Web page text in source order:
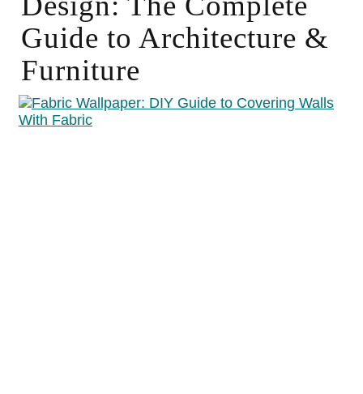
Guide to Architecture &
Furniture